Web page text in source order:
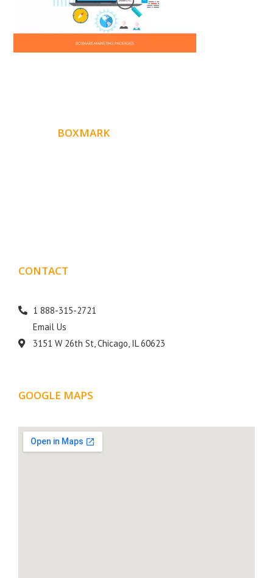
BOXMARK
CONTACT
1 888-315-2721
Email Us
3151 W 26th St, Chicago, IL 60623
GOOGLE MAPS